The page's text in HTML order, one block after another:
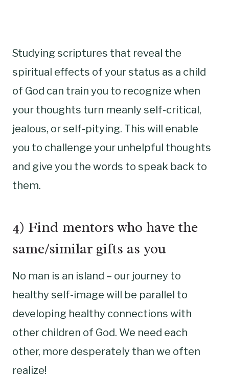
Studying scriptures that reveal the
spiritual effects of your status as a child
of God can train you to recognize when
your thoughts turn meanly self-critical,
jealous, or self-pitying. This will enable
you to challenge your unhelpful thoughts
and give you the words to speak back to
them.
4) Find mentors who have the
same/similar gifts as you
No man is an island – our journey to
healthy self-image will be parallel to
developing healthy connections with
other children of God. We need each
other, more desperately than we often
realize!